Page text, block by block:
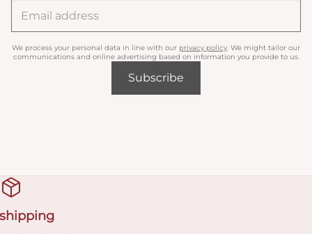
We process your personal data in line with our privacy policy . We might tailor our
communications and online advertising based on information you provide to us.
Subscribe